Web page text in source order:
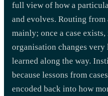
full view of how a
and evolves. Routing
mainly; once a case
organisation changes
learned along the way.
because lessons from
encoded back into how